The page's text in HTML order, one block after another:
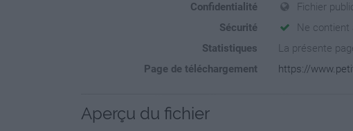
Confidentialité
Fichier
Sécurité
Ne contient
Statistiques
La présente
Page de téléchargement
https://
Aperçu du fichier